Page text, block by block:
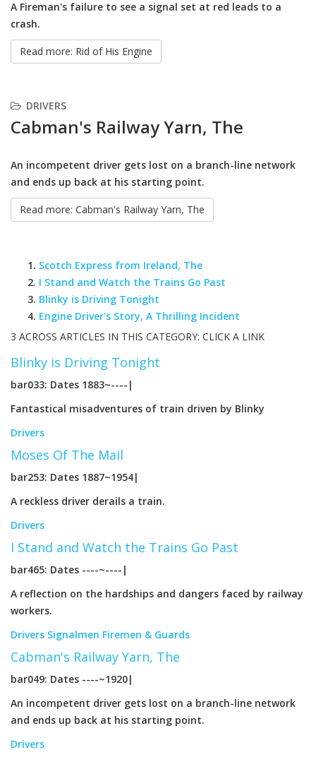
A Fireman's failure to see a signal set at red leads to a
crash.
Read more: Rid of His Engine
DRIVERS
Cabman's Railway Yarn, The
An incompetent driver gets lost on a branch-line network
and ends up back at his starting point.
Read more: Cabman's Railway Yarn, The
Scotch Express from Ireland, The
I Stand and Watch the Trains Go Past
Blinky is Driving Tonight
Engine Driver's Story, A Thrilling Incident
3 ACROSS ARTICLES IN THIS CATEGORY: CLICK A LINK
Blinky is Driving Tonight
bar033: Dates 1883~----|
Fantastical misadventures of train driven by Blinky
Drivers
Moses Of The Mail
bar253: Dates 1887~1954|
A reckless driver derails a train.
Drivers
I Stand and Watch the Trains Go Past
bar465: Dates ----~----|
A reflection on the hardships and dangers faced by railway
workers.
Drivers Signalmen Firemen & Guards
Cabman's Railway Yarn, The
bar049: Dates ----~1920|
An incompetent driver gets lost on a branch-line network
and ends up back at his starting point.
Drivers